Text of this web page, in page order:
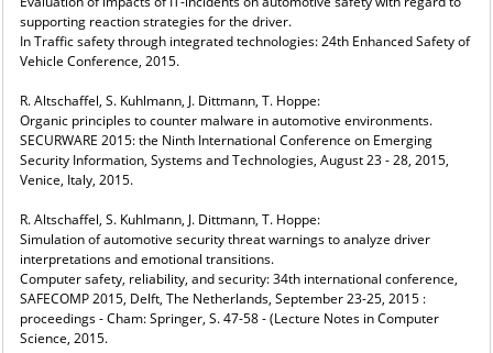
supporting reaction strategies for the driver.
In Traffic safety through integrated technologies: 24th Enhanced Safety of
Vehicle Conference, 2015.
R. Altschaffel, S. Kuhlmann, J. Dittmann, T. Hoppe:
Organic principles to counter malware in automotive environments.
SECURWARE 2015: the Ninth International Conference on Emerging
Security Information, Systems and Technologies, August 23 - 28, 2015,
Venice, Italy, 2015.
R. Altschaffel, S. Kuhlmann, J. Dittmann, T. Hoppe:
Simulation of automotive security threat warnings to analyze driver
interpretations and emotional transitions.
Computer safety, reliability, and security: 34th international conference,
SAFECOMP 2015, Delft, The Netherlands, September 23-25, 2015 :
proceedings - Cham: Springer, S. 47-58 - (Lecture Notes in Computer
Science, 2015.